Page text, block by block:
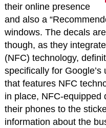
their online presence
and also a
windows. The decals
though, as they
(NFC) technology,
specifically for
that features NFC
in place, NFC-equipped
their phones to the
information about the